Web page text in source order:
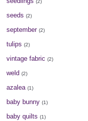
(2)
seeds (2)
september (2)
tulips (2)
vintage fabric (2)
weld (2)
azalea (1)
baby bunny (1)
baby quilts (1)